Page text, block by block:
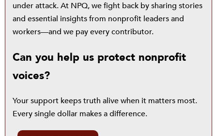
under attack. At NPQ, we fight back by sharing stories
and essential insights from nonprofit leaders and
workers—and we pay every contributor.
Can you help us protect nonprofit
voices?
Your support keeps truth alive when it matters most.
Every single dollar makes a difference.